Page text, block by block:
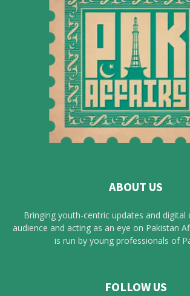
ABOUT US
Bringing youth-centric updates and
audience and acting as an eye on Pakistan
is run by young professionals of
FOLLOW US